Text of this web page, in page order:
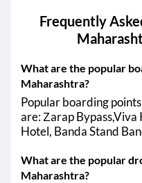
Banda Maharashtra - Sangareddy
Banda Maharashtra - Solapur
Banda Maharashtra - Zaheerabad
Banda Maharashtra - Satara
Banda Maharashtra - Khed
Frequently
What are the popular
Maharashtra?
Popular boarding
are: Zarap
Hotel, Banda Stand
What are the popular
Maharashtra?